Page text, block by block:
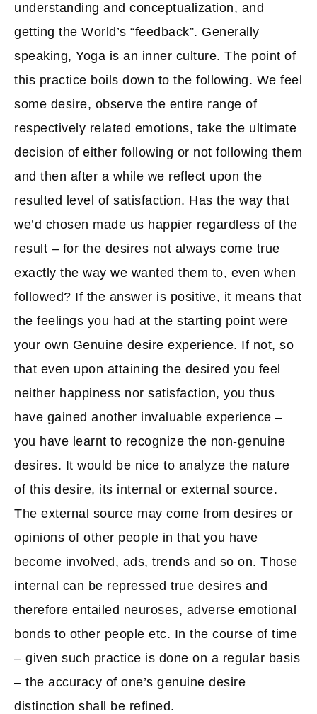
understanding and conceptualization, and
getting the World’s “feedback”. Generally
speaking, Yoga is an inner culture. The point of
this practice boils down to the following. We feel
some desire, observe the entire range of
respectively related emotions, take the ultimate
decision of either following or not following them
and then after a while we reflect upon the
resulted level of satisfaction. Has the way that
we’d chosen made us happier regardless of the
result – for the desires not always come true
exactly the way we wanted them to, even when
followed? If the answer is positive, it means that
the feelings you had at the starting point were
your own Genuine desire experience. If not, so
that even upon attaining the desired you feel
neither happiness nor satisfaction, you thus
have gained another invaluable experience –
you have learnt to recognize the non-genuine
desires. It would be nice to analyze the nature
of this desire, its internal or external source.
The external source may come from desires or
opinions of other people in that you have
become involved, ads, trends and so on. Those
internal can be repressed true desires and
therefore entailed neuroses, adverse emotional
bonds to other people etc. In the course of time
– given such practice is done on a regular basis
– the accuracy of one’s genuine desire
distinction shall be refined.